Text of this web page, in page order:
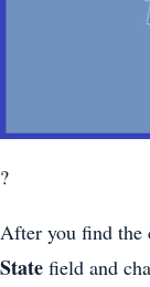
?
After you find the
State field and